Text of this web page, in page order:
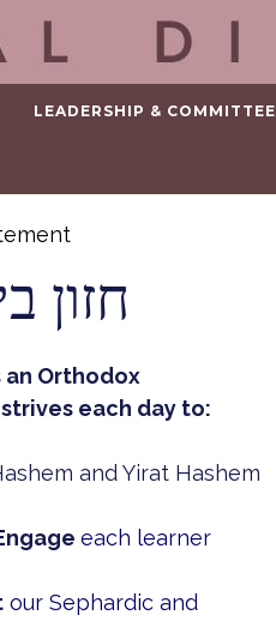
LEADERSHIP & COMMITTEE
חזון
an Orthodox
each day to:
and Yirat Hashem
each learner
our Sephardic and